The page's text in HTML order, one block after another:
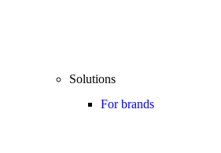
Solutions
For brands